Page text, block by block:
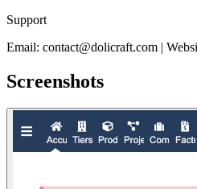
Support
Email: contact@dolicraft.com |
Screenshots